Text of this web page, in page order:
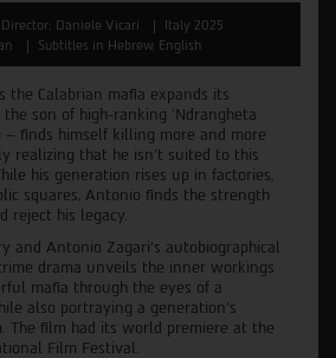
Director: Daniele Vicari
Italy 2025
Subtitles in Hebrew, English
the Calabrian mafia expands its
son of high-ranking 'Ndrangheta
– finds himself killing more and more
realizing that he isn't suited to this
his generation rises up in factories,
squares, Antonio finds the strength
reject his legacy.
and Antonio Zagari's autobiographical
drama unveils the inner workings
mafia through the eyes of a
also portraying a generation's
The film had its world premiere at the
Film Festival.